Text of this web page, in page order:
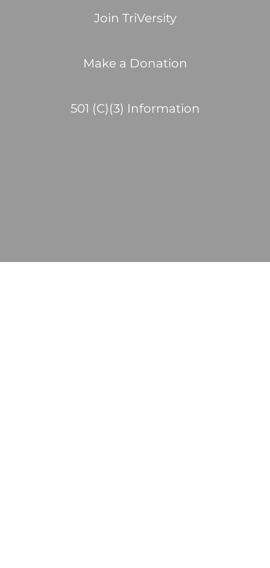
Join TriVersity
Make a Donation
501 (C)(3) Information